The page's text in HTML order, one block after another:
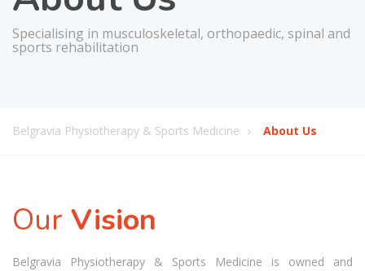
Specialising in musculoskeletal, orthopaedic, spinal and
sports rehabilitation
Belgravia Physiotherapy & Sports Medicine About Us
Our Vision
Belgravia Physiotherapy & Sports Medicine is owned and